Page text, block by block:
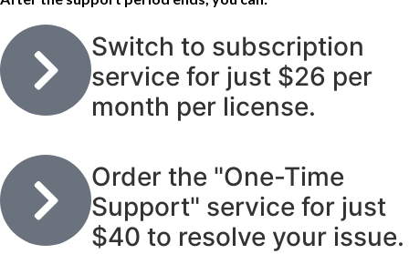
Switch to subscription
service for just $26 per
month per license.
Order the "One-Time
Support" service for just
$40 to resolve your issue.